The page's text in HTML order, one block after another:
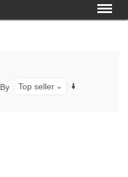
Top seller